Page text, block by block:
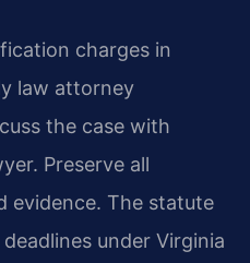
charges in
law attorney
the case with
Preserve all
evidence. The statute
under Virginia